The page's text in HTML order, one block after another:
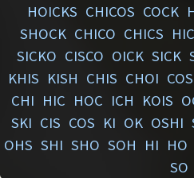
HOICKS CHICOS COCK
SHOCK CHICO CHICS
SICKO CISCO OICK SICK
KHIS KISH CHIS CHOI
CHI HIC HOC ICH KOIS
SKI CIS COS KI OK OSHI
OHS SHI SHO SOH HI HO
SO